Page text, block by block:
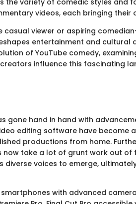
videos, each bringing their
casual viewer or aspiring
entertainment and cultural
of YouTube comedy,
influence this fascinating
gone hand in hand with
editing software have become
productions from home.
take a lot of grunt work out of
voices to emerge,
smartphones with advanced